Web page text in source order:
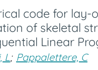
code for lay-
of skeletal
Linear
L; Pappalettere, C